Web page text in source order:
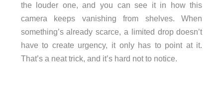
the louder one, and you can see it in how this
camera keeps vanishing from shelves. When
something’s already scarce, a limited drop doesn’t
have to create urgency, it only has to point at it.
That’s a neat trick, and it’s hard not to notice.